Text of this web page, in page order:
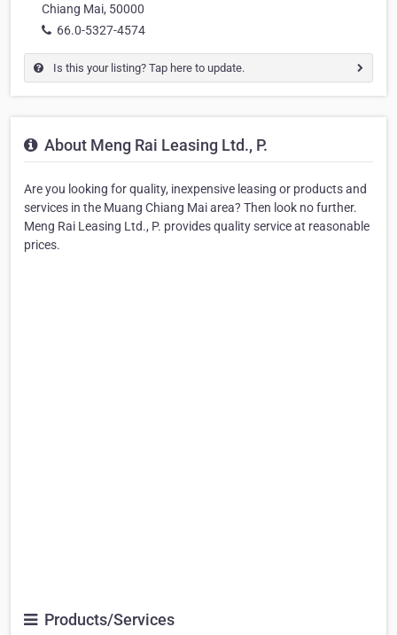
Chiang Mai, 50000
66.0-5327-4574
Is this your listing? Tap here to update.
About Meng Rai Leasing Ltd., P.
Are you looking for quality, inexpensive leasing or products and
services in the Muang Chiang Mai area? Then look no further.
Meng Rai Leasing Ltd., P. provides quality service at reasonable
prices.
Products/Services